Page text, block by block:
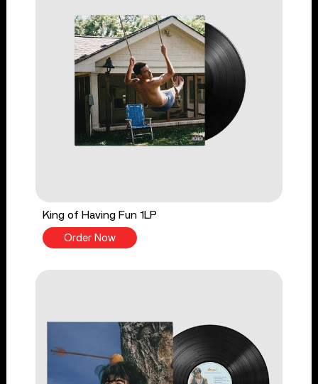
King of Having Fun 1LP
Order Now